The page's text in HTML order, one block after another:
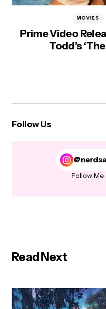
Prime Video
Todd’s
MOVIES
Follow Us
Follow Me
Read Next